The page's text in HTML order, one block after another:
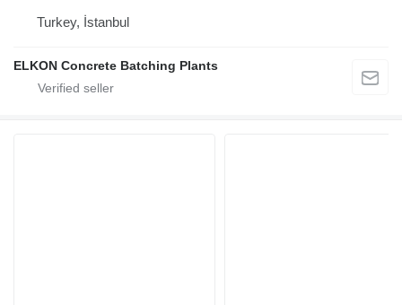
Turkey, İstanbul
ELKON Concrete Batching Plants